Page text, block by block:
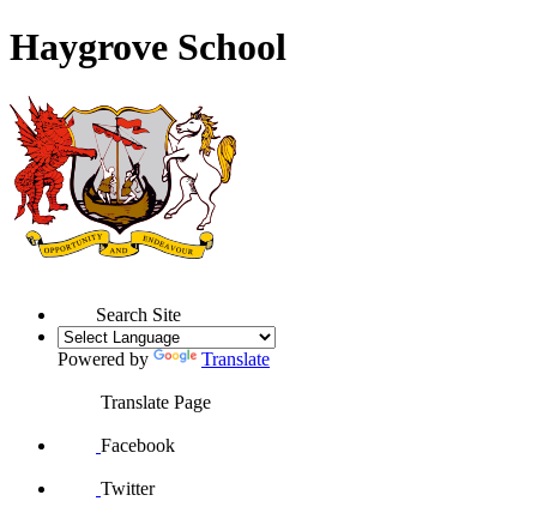
Haygrove School
Search Site
Powered by Translate
Translate Page
Facebook
Twitter